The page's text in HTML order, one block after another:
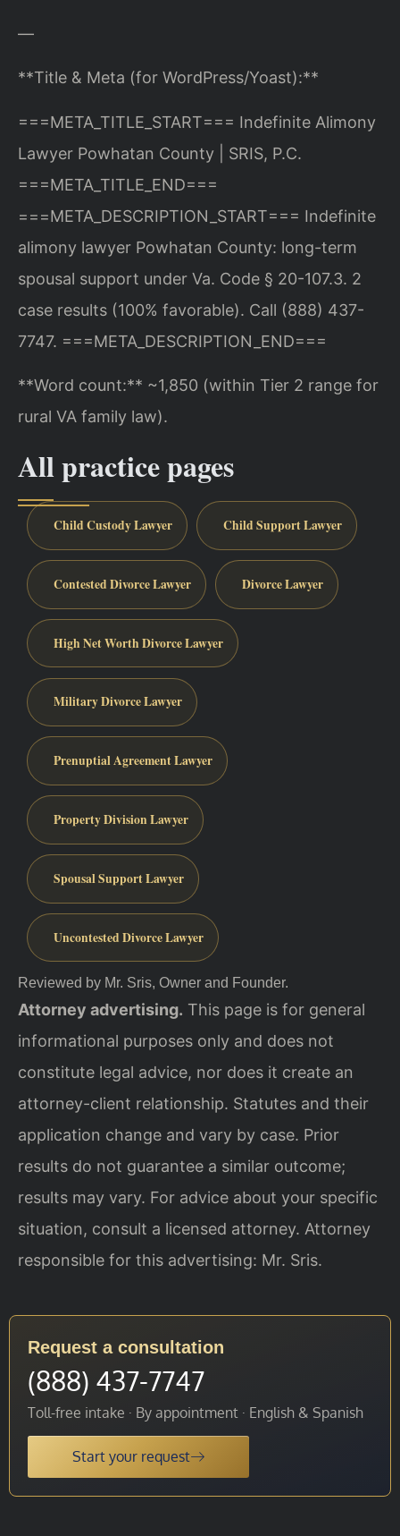
—
**Title & Meta (for WordPress/Yoast):**
===META_TITLE_START=== Indefinite Alimony
Lawyer Powhatan County | SRIS, P.C.
===META_TITLE_END===
===META_DESCRIPTION_START=== Indefinite
alimony lawyer Powhatan County: long-term
spousal support under Va. Code § 20-107.3. 2
case results (100% favorable). Call (888) 437-
7747. ===META_DESCRIPTION_END===
**Word count:** ~1,850 (within Tier 2 range for
rural VA family law).
All practice pages
Child Custody Lawyer Child Support Lawyer
Contested Divorce Lawyer Divorce Lawyer
High Net Worth Divorce Lawyer
Military Divorce Lawyer
Prenuptial Agreement Lawyer
Property Division Lawyer
Spousal Support Lawyer
Uncontested Divorce Lawyer
Reviewed by Mr. Sris, Owner and Founder.
Attorney advertising. This page is for general
informational purposes only and does not
constitute legal advice, nor does it create an
attorney-client relationship. Statutes and their
application change and vary by case. Prior
results do not guarantee a similar outcome;
results may vary. For advice about your specific
situation, consult a licensed attorney. Attorney
responsible for this advertising: Mr. Sris.
Request a consultation
(888) 437-7747
Toll-free intake · By appointment · English & Spanish
Start your request